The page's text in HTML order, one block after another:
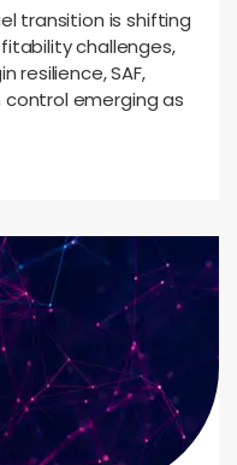
transition is shifting
challenges,
resilience, SAF,
emerging as